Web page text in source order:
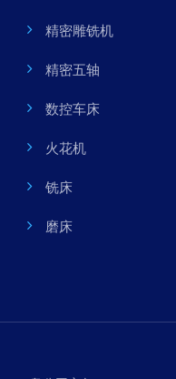
精密雕铣机
精密五轴
数控车床
火花机
铣床
磨床